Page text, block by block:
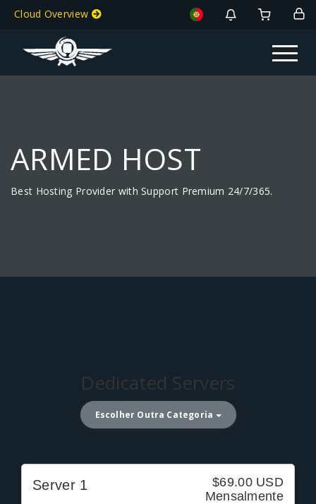
Cloud Overview
Toggle
ARMED HOST
Best Hosting Provider with Support Premium 24/7/365.
Dedicated Servers
Escolher Outra Categoria
$69.00 USD
Mensalmente
Server 1